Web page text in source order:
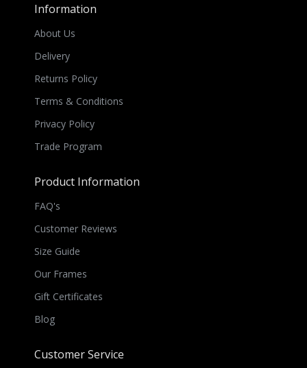
Information
About Us
Delivery
Returns Policy
Terms & Conditions
Privacy Policy
Trade Program
Product Information
FAQ's
Customer Reviews
Size Guide
Our Frames
Gift Certificates
Blog
Customer Service